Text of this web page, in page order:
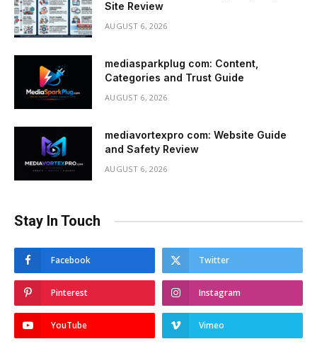
Site Review
AUGUST 6, 2026
mediasparkplug com: Content,
Categories and Trust Guide
AUGUST 6, 2026
mediavortexpro com: Website Guide
and Safety Review
AUGUST 6, 2026
Stay In Touch
Facebook Twitter
Pinterest Instagram
YouTube Vimeo